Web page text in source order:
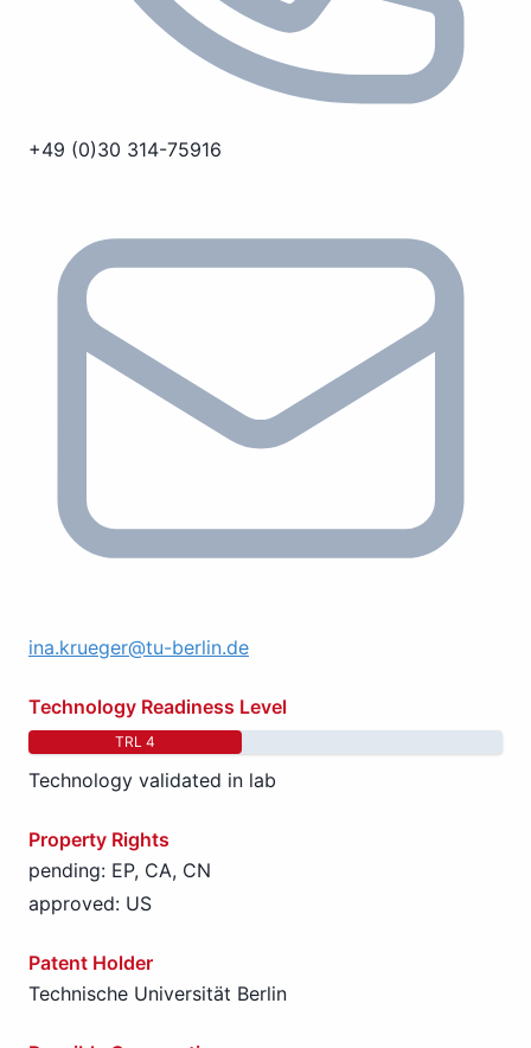
+49 (0)30 314-75916
ina.krueger@tu-berlin.de
Technology Readiness Level
TRL 4
Technology validated in lab
Property Rights
pending: EP, CA, CN
approved: US
Patent Holder
Technische Universität Berlin